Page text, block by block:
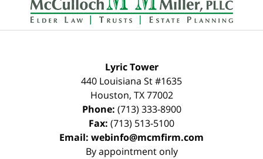
Lyric Tower
440 Louisiana St #1635
Houston, TX 77002
Phone: (713) 333-8900
Fax: (713) 513-5100
Email: webinfo@mcmfirm.com
By appointment only